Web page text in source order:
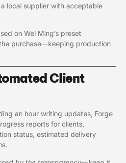
local supplier with acceptable
on Wei Ming’s preset
purchase—keeping production
Client
an hour writing updates, Forge
reports for clients,
status, estimated delivery